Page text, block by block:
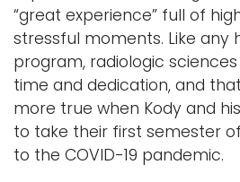
“great experience” full of
stressful moments. Like any
program, radiologic
time and dedication, and
more true when Kody and
to take their first semester
to the COVID-19 pandemic.